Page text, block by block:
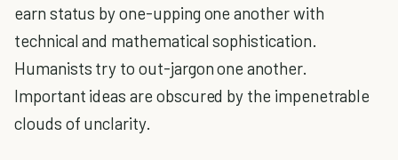
earn status by one-upping one another with
technical and mathematical sophistication.
Humanists try to out-jargon one another.
Important ideas are obscured by the impenetrable
clouds of unclarity.